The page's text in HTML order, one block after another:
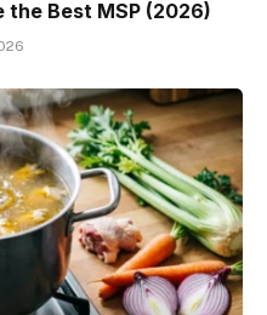
the Best MSP (2026)